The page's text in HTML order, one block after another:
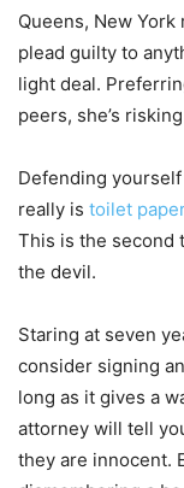
Queens, New
plead guilty to
light deal.
peers, she’s
Defending
really is toilet paper
This is the second
the devil.
Staring at seven
consider signing
long as it gives a
attorney will tell
they are innocent.